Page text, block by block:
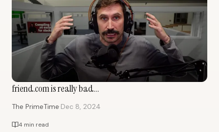
friend.com is really bad...
The PrimeTime·Dec 8, 2024
4 min read